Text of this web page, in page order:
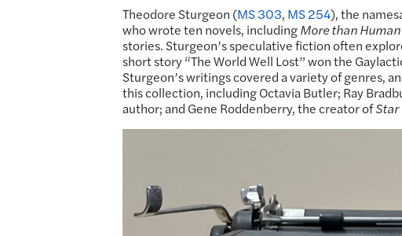
Theodore Sturgeon (MS 303, MS 254), the
who wrote ten novels, includingMore than Human
stories. Sturgeon’s speculative fiction often
short story “The World Well Lost” won the
Sturgeon’s writings covered a variety of genres,
this collection, including Octavia Butler; Ray
author; and Gene Roddenberry, the creator ofStar